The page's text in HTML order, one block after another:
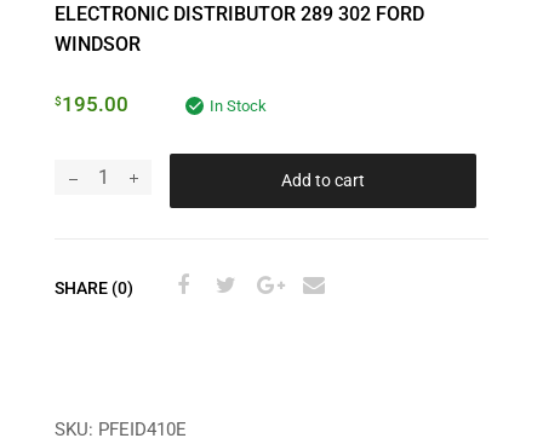
ELECTRONIC DISTRIBUTOR 289 302 FORD
WINDSOR
$195.00 In Stock
Add to cart
SHARE (0)
SKU: PFEID410E